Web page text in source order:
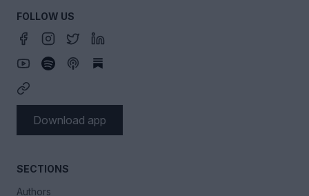
SECTIONS
Authors
FOLLOW US
Download app